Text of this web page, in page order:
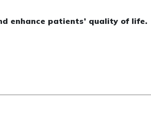
enhance patients’ quality of life.